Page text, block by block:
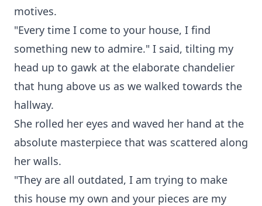
motives.
"Every time I come to your house, I find
something new to admire." I said, tilting my
head up to gawk at the elaborate chandelier
that hung above us as we walked towards the
hallway.
She rolled her eyes and waved her hand at the
absolute masterpiece that was scattered along
her walls.
"They are all outdated, I am trying to make
this house my own and your pieces are my